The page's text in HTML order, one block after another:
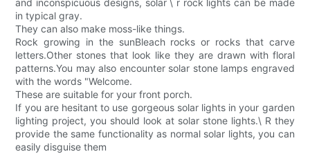
and inconspicuous designs, solar \ r rock lights can be made
in typical gray.
They can also make moss-like things.
Rock growing in the sunBleach rocks or rocks that carve
letters.Other stones that look like they are drawn with floral
patterns.You may also encounter solar stone lamps engraved
with the words "Welcome.
These are suitable for your front porch.
If you are hesitant to use gorgeous solar lights in your garden
lighting project, you should look at solar stone lights.\ R they
provide the same functionality as normal solar lights, you can
easily disguise them